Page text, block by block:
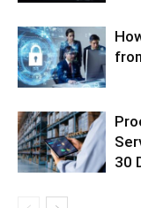
30